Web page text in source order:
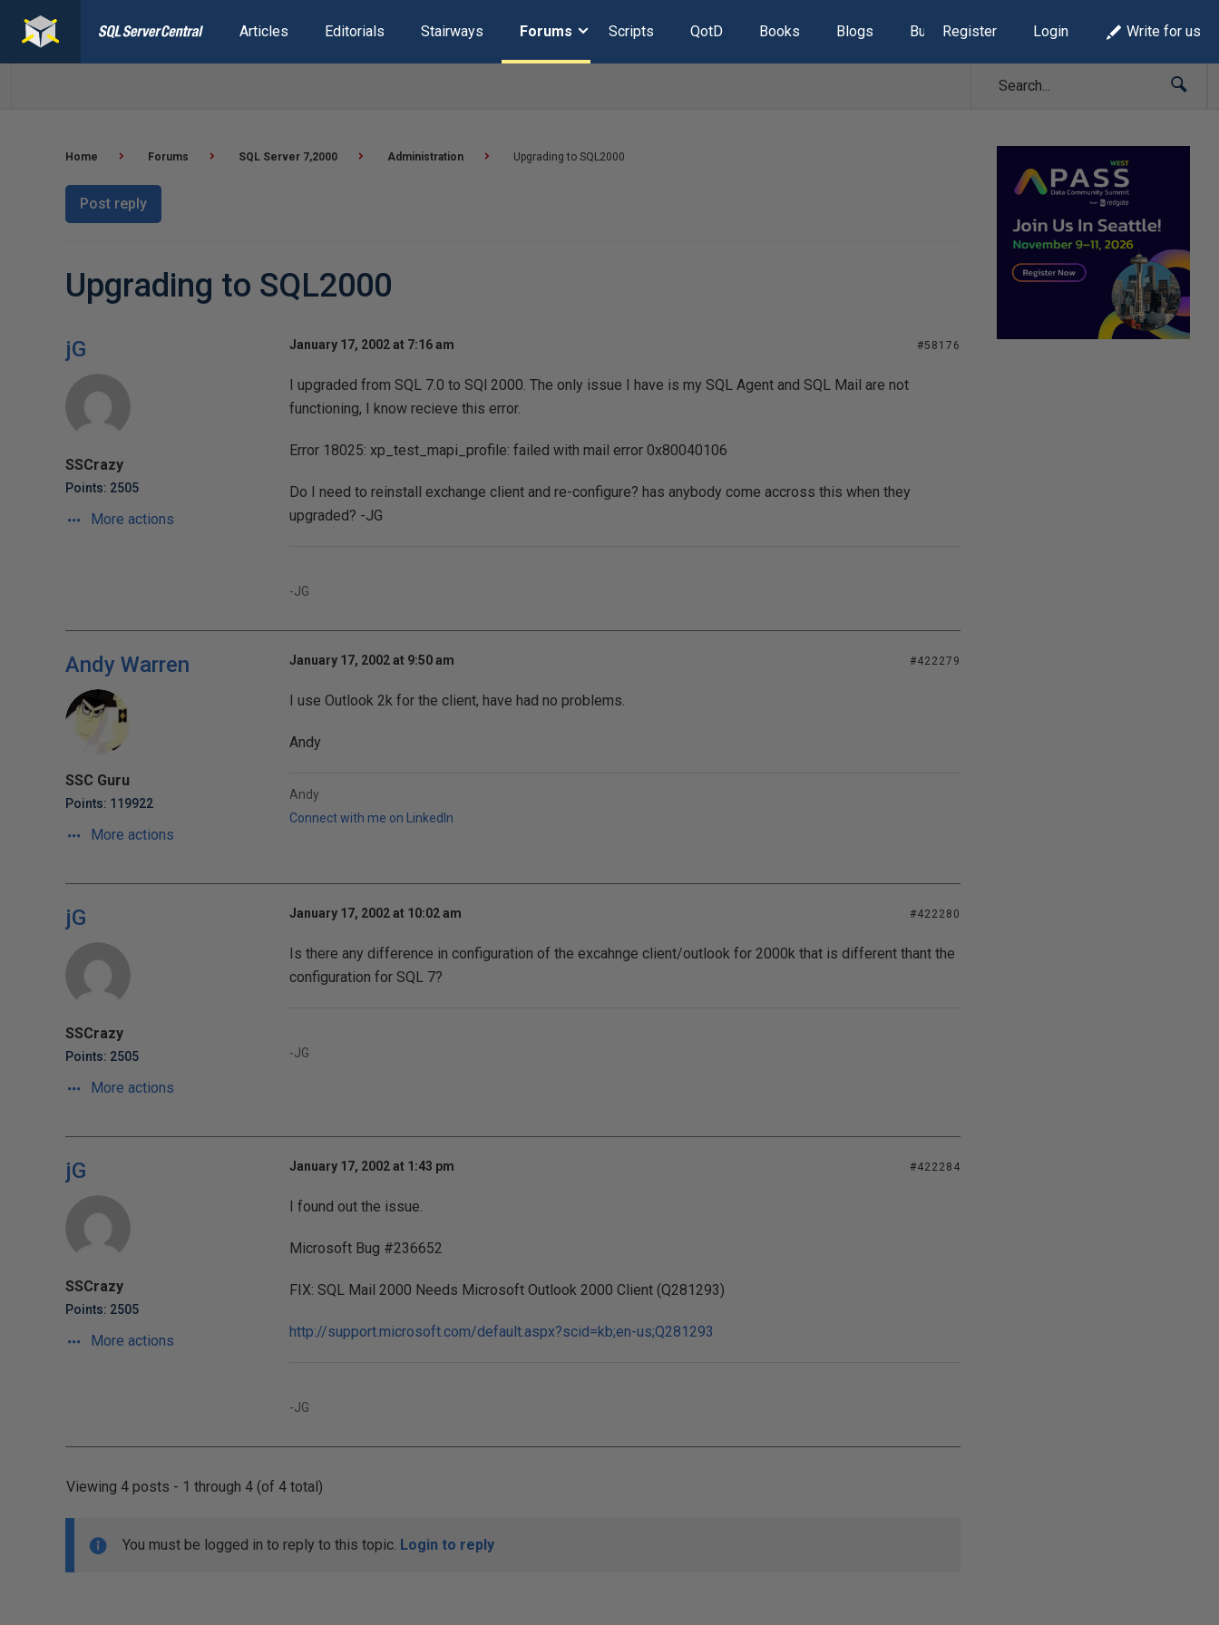
Articles Editorials Stairways Forums Scripts QotD Books Blogs Build Lists
Register Login Write for us
Home Forums SQL Server 7,2000 Administration Upgrading to SQL2000
Post reply
Upgrading to SQL2000
jG
SSCrazy
Points: 2505
More actions
January 17, 2002 at 7:16 am #58176
I upgraded from SQL 7.0 to SQl 2000. The only issue I have is my SQL Agent and SQL Mail are not
functioning, I know recieve this error.
Error 18025: xp_test_mapi_profile: failed with mail error 0x80040106
Do I need to reinstall exchange client and re-configure? has anybody come accross this when they
upgraded? -JG
-JG
Andy Warren
SSC Guru
Points: 119922
More actions
January 17, 2002 at 9:50 am #422279
I use Outlook 2k for the client, have had no problems.
Andy
Andy
Connect with me on LinkedIn
jG
SSCrazy
Points: 2505
More actions
January 17, 2002 at 10:02 am #422280
Is there any difference in configuration of the excahnge client/outlook for 2000k that is different thant the
configuration for SQL 7?
-JG
jG
SSCrazy
Points: 2505
More actions
January 17, 2002 at 1:43 pm #422284
I found out the issue.
Microsoft Bug #236652
FIX: SQL Mail 2000 Needs Microsoft Outlook 2000 Client (Q281293)
http://support.microsoft.com/default.aspx?scid=kb;en-us;Q281293
-JG
Viewing 4 posts - 1 through 4 (of 4 total)
You must be logged in to reply to this topic. Login to reply